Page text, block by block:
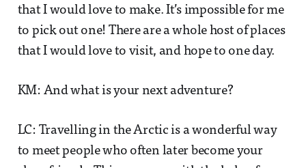
that I would love to make. It’s impossible for me
to pick out one! There are a whole host of places
that I would love to visit, and hope to one day.
KM: And what is your next adventure?
LC: Travelling in the Arctic is a wonderful way
to meet people who often later become your